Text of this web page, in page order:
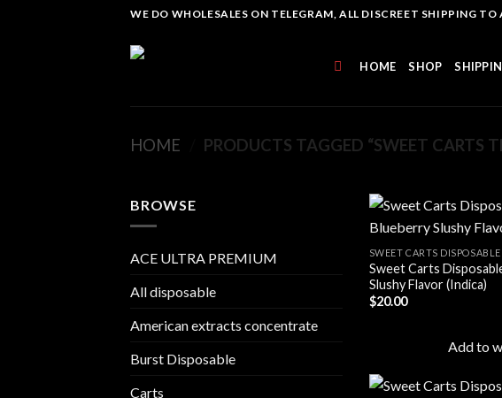
WE DO WHOLESALES ON TELEGRAM, ALL DISCREET SHIPPING
HOME SHOP
HOME PRODUCTS TAGGED “SWEET CARTS
BROWSE
ACE ULTRA PREMIUM
All disposable
American extracts concentrate
Burst Disposable
Carts
SWEET CARTS DISPOSABLE
Sweet Carts
Slushy Flavor (Indica)
$20.00
Add to